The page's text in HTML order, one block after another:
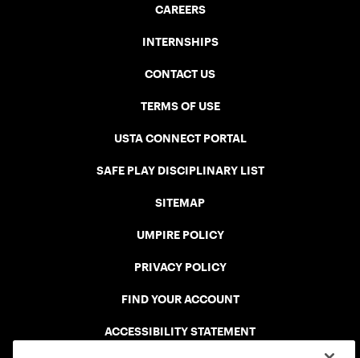
CAREERS
INTERNSHIPS
CONTACT US
TERMS OF USE
USTA CONNECT PORTAL
SAFE PLAY DISCIPLINARY LIST
SITEMAP
UMPIRE POLICY
PRIVACY POLICY
FIND YOUR ACCOUNT
ACCESSIBILITY STATEMENT